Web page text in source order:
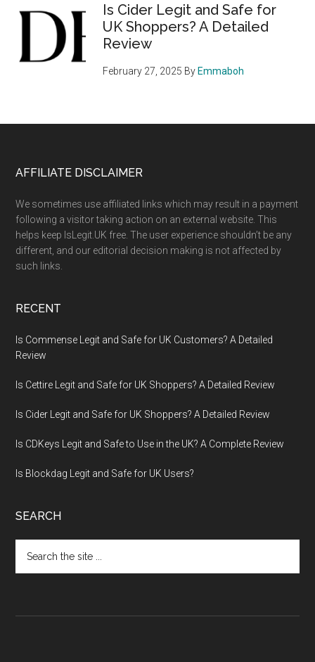
Is Cider Legit and Safe for
UK Shoppers? A Detailed
Review
February 27, 2025 By Emmaboh
Footer
AFFILIATE DISCLAIMER
We sometimes use affiliated links which may result in a payment
following a visitor taking action on an external website. This
helps keep IsLegit.UK free. The user experience shouldn’t be any
different, and our editorial decision making is not affected by
such links.
RECENT
Is Commense Legit and Safe for UK Customers? A Detailed
Review
Is Cettire Legit and Safe for UK Shoppers? A Detailed Review
Is Cider Legit and Safe for UK Shoppers? A Detailed Review
Is CDKeys Legit and Safe to Use in the UK? A Complete Review
Is Blockdag Legit and Safe for UK Users?
SEARCH
the